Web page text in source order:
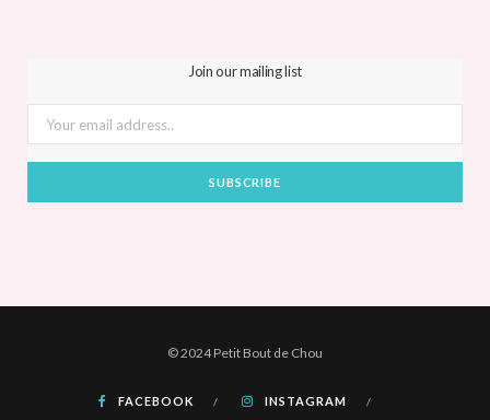
Join our mailing list
© 2024 Petit Bout de Chou
FACEBOOK INSTAGRAM